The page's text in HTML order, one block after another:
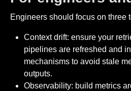
Engineers should focus on three
Context drift: ensure your
pipelines are refreshed and
mechanisms to avoid stale
outputs.
Observability: build metrics